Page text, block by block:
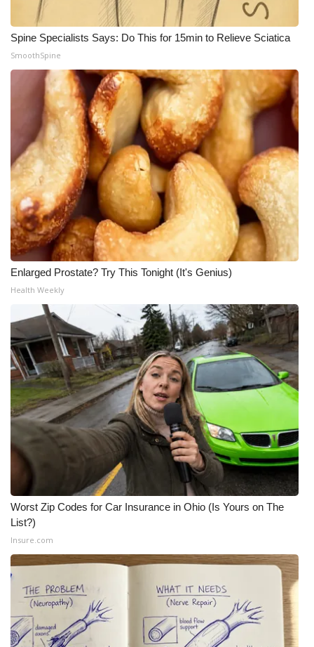
Spine Specialists Says: Do This for 15min to Relieve Sciatica
SmoothSpine
Enlarged Prostate? Try This Tonight (It's Genius)
Health Weekly
Worst Zip Codes for Car Insurance in Ohio (Is Yours on The
List?)
Insure.com